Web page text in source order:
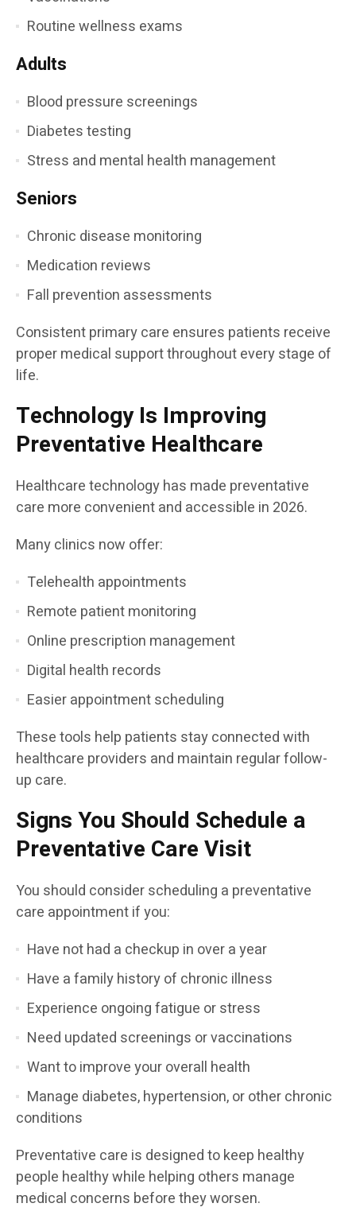
Routine wellness exams
Adults
Blood pressure screenings
Diabetes testing
Stress and mental health management
Seniors
Chronic disease monitoring
Medication reviews
Fall prevention assessments
Consistent primary care ensures patients receive
proper medical support throughout every stage of
life.
Technology Is Improving
Preventative Healthcare
Healthcare technology has made preventative
care more convenient and accessible in 2026.
Many clinics now offer:
Telehealth appointments
Remote patient monitoring
Online prescription management
Digital health records
Easier appointment scheduling
These tools help patients stay connected with
healthcare providers and maintain regular follow-
up care.
Signs You Should Schedule a
Preventative Care Visit
You should consider scheduling a preventative
care appointment if you:
Have not had a checkup in over a year
Have a family history of chronic illness
Experience ongoing fatigue or stress
Need updated screenings or vaccinations
Want to improve your overall health
Manage diabetes, hypertension, or other chronic
conditions
Preventative care is designed to keep healthy
people healthy while helping others manage
medical concerns before they worsen.